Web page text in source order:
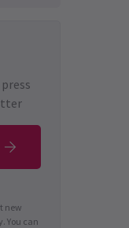
new
You can